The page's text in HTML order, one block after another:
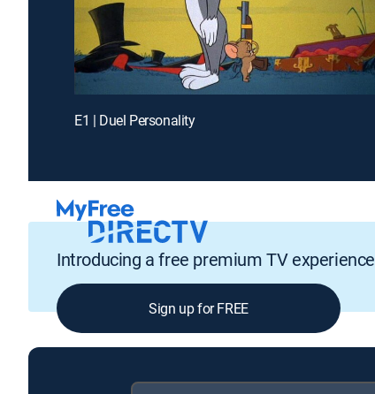
E1 | Duel Personality
Introducing a free premium TV experience
Sign up for FREE